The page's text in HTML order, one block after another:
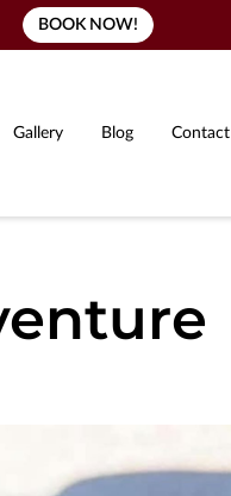
BOOK NOW!
Gallery Blog Contact